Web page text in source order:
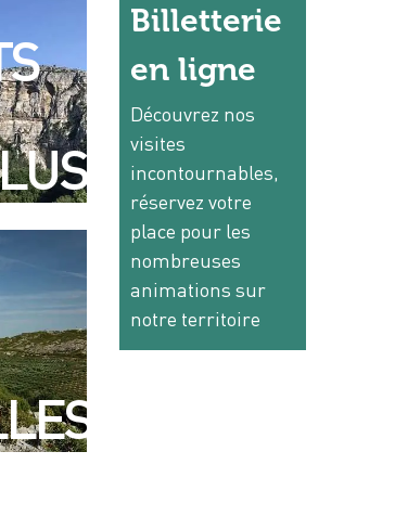
Billetterie
en ligne
Découvrez nos
visites
incontournables,
réservez votre
place pour les
nombreuses
animations sur
notre territoire